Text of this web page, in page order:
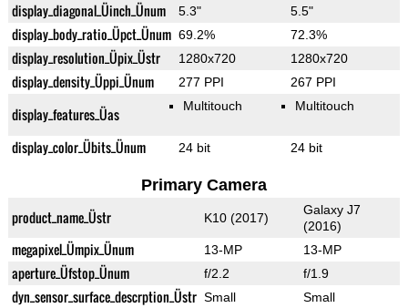
display_diagonal_Üinch_Ünum 5.3" 5.5"
display_body_ratio_Üpct_Ünum 69.2% 72.3%
display_resolution_Üpix_Üstr 1280x720 1280x720
display_density_Üppi_Ünum 277 PPI 267 PPI
display_features_Üas Multitouch Multitouch
display_color_Übits_Ünum 24 bit 24 bit
Primary Camera
product_name_Üstr K10 (2017)
Galaxy J7
(2016)
megapixel_Ümpix_Ünum 13-MP 13-MP
aperture_Üfstop_Ünum f/2.2 f/1.9
dyn_sensor_surface_descrption_Üstr Small Small